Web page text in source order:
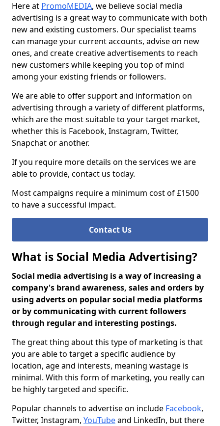
Here at PromoMEDIA, we believe social media
advertising is a great way to communicate with both
new and existing customers. Our specialist teams
can manage your current accounts, advise on new
ones, and create creative advertisements to reach
new customers while keeping you top of mind
among your existing friends or followers.
We are able to offer support and information on
advertising through a variety of different platforms,
which are the most suitable to your target market,
whether this is Facebook, Instagram, Twitter,
Snapchat or another.
If you require more details on the services we are
able to provide, contact us today.
Most campaigns require a minimum cost of £1500
to have a successful impact.
Contact Us
What is Social Media Advertising?
Social media advertising is a way of increasing a
company's brand awareness, sales and orders by
using adverts on popular social media platforms
or by communicating with current followers
through regular and interesting postings.
The great thing about this type of marketing is that
you are able to target a specific audience by
location, age and interests, meaning wastage is
minimal. With this form of marketing, you really can
be highly targeted and specific.
Popular channels to advertise on include Facebook,
Twitter, Instagram, YouTubeand LinkedIn, but there